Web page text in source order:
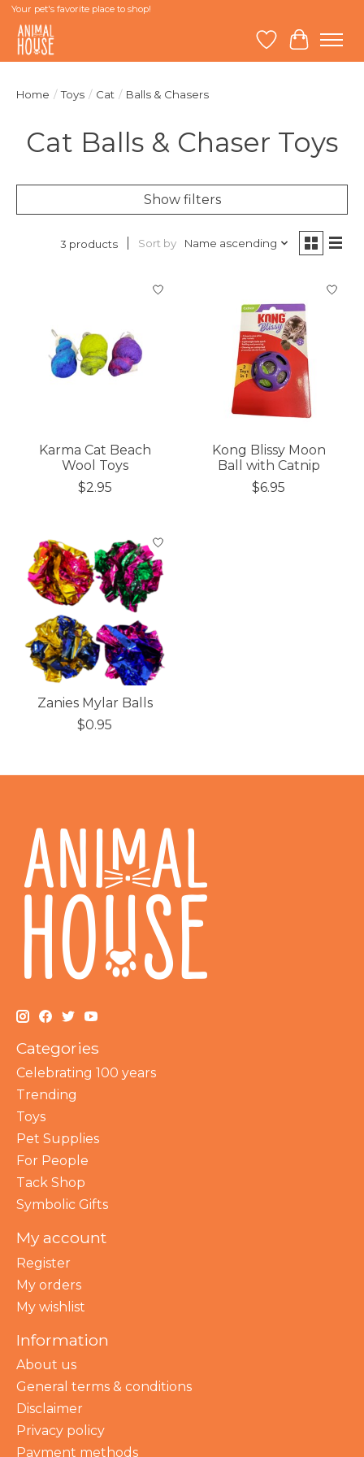
Your pet's favorite place to shop!
Wish List
Cart
Home / Toys / Cat / Balls & Chasers
Cat Balls & Chaser Toys
Show filters
3 products Sort by Name ascending
Karma Cat Beach
Wool Toys
$2.95
Kong Blissy Moon
Ball with Catnip
$6.95
Zanies Mylar Balls
$0.95
Categories
Celebrating 100 years
Trending
Toys
Pet Supplies
For People
Tack Shop
Symbolic Gifts
My account
Register
My orders
My wishlist
Information
About us
General terms & conditions
Disclaimer
Privacy policy
Payment methods